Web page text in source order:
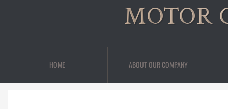
MOTOR
HOME ABOUT OUR COMPANY